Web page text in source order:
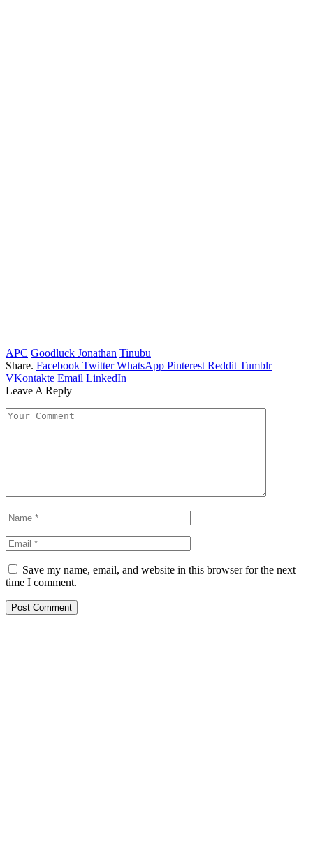
APC Goodluck Jonathan Tinubu
Share. Facebook Twitter WhatsApp Pinterest Reddit Tumblr
VKontakte Email LinkedIn
Leave A Reply
Save my name, email, and website in this browser for the next
time I comment.